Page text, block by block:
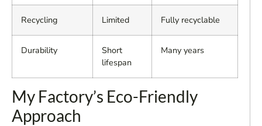
Recycling Limited Fully recyclable
Durability
Short
lifespan
Many years
My Factory’s Eco-Friendly
Approach